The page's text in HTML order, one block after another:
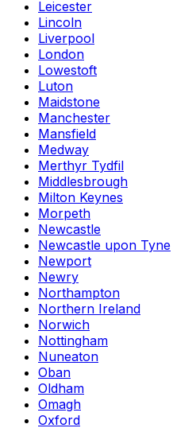
Leicester
Lincoln
Liverpool
London
Lowestoft
Luton
Maidstone
Manchester
Mansfield
Medway
Merthyr Tydfil
Middlesbrough
Milton Keynes
Morpeth
Newcastle
Newcastle upon Tyne
Newport
Newry
Northampton
Northern Ireland
Norwich
Nottingham
Nuneaton
Oban
Oldham
Omagh
Oxford